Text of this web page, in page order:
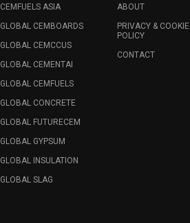
CEMFUELS ASIA
GLOBAL CEMBOARDS
GLOBAL CEMCCUS
GLOBAL CEMENTAI
GLOBAL CEMFUELS
GLOBAL CONCRETE
GLOBAL FUTURECEM
GLOBAL GYPSUM
GLOBAL INSULATION
GLOBAL SLAG
ABOUT
PRIVACY & COOKIE
POLICY
CONTACT